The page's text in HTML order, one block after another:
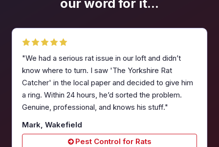
our word for it...
"We had a serious rat issue in our loft and didn’t
know where to turn. I saw 'The Yorkshire Rat
Catcher' in the local paper and decided to give him
a ring. Within 24 hours, he’d sorted the problem.
Genuine, professional, and knows his stuff."
Mark, Wakefield
Pest Control for Rats